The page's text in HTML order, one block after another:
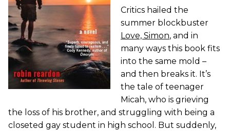
Critics hailed the
summer blockbuster
Love, Simon, and in
many ways this book fits
into the same mold –
and then breaks it. It’s
the tale of teenager
Micah, who is grieving
the loss of his brother, and struggling with being a
closeted gay student in high school. But suddenly,